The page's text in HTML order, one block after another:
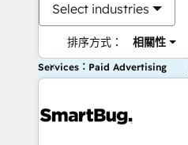
Select industries
排序方式： 相關性
Services：Paid Advertising